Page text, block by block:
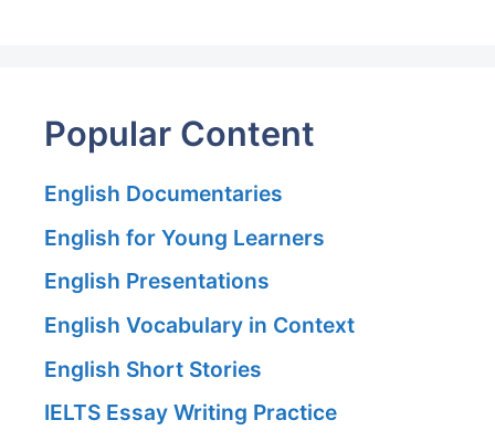
Popular Content
English Documentaries
English for Young Learners
English Presentations
English Vocabulary in Context
English Short Stories
IELTS Essay Writing Practice